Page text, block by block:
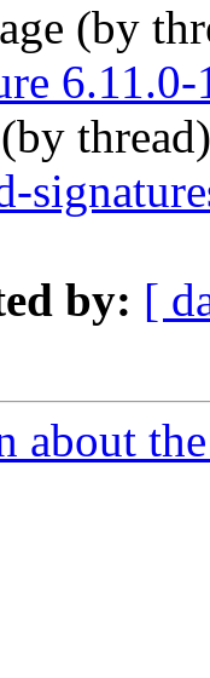
(by
(by
by: [
about